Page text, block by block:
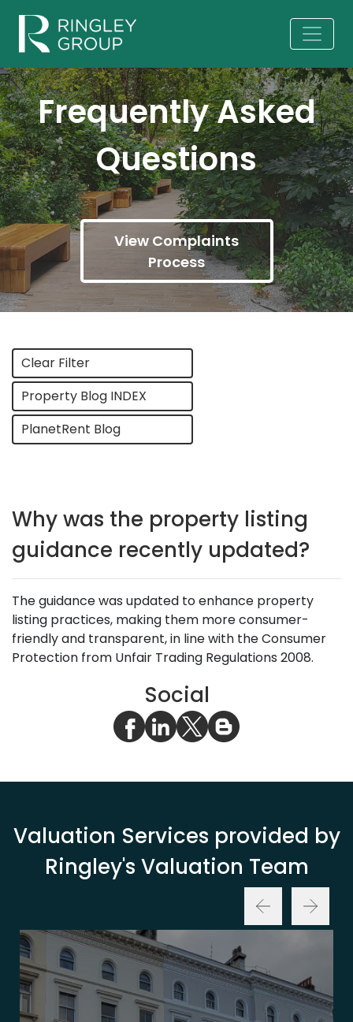
Frequently Asked
Questions
View Complaints
Process
Clear Filter
Property Blog INDEX
PlanetRent Blog
Why was the property listing
guidance recently updated?
The guidance was updated to enhance property
listing practices, making them more consumer-
friendly and transparent, in line with the Consumer
Protection from Unfair Trading Regulations 2008.
Social
Valuation Services provided by
Ringley's Valuation Team